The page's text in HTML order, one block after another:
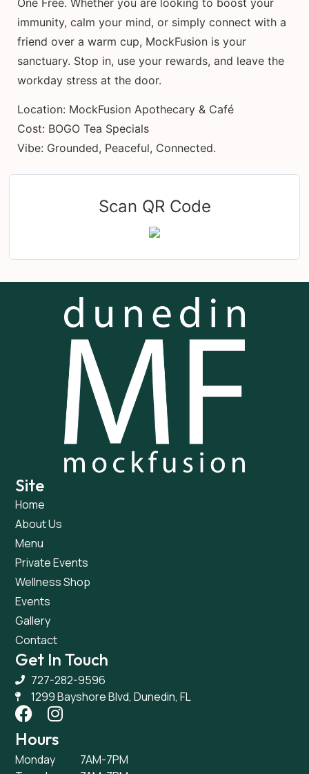
immunity, calm your mind, or simply connect with a
friend over a warm cup, MockFusion is your
sanctuary. Stop in, use your rewards, and leave the
workday stress at the door.
Location: MockFusion Apothecary & Café
Cost: BOGO Tea Specials
Vibe: Grounded, Peaceful, Connected.
Scan QR Code
Site
Home
About Us
Menu
Private Events
Wellness Shop
Events
Gallery
Contact
Get In Touch
727-282-9596
1299 Bayshore Blvd, Dunedin, FL
Hours
Monday
7AM-7PM